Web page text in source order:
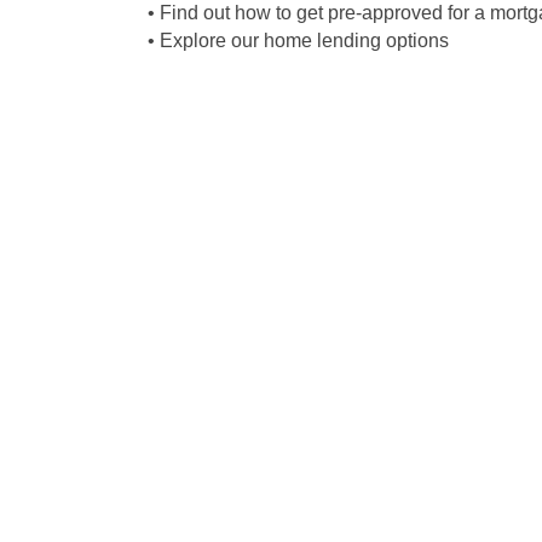
• Find out how to get pre-approved for a
• Explore our home lending options